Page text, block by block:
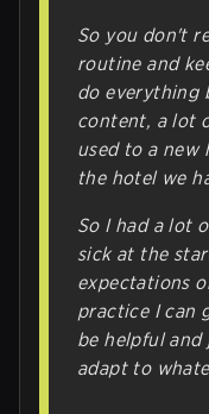
So you don't
routine and
do everything
content, a lot
used to a new
the hotel we
So I had a lot
sick at the
expectations
practice I can
be helpful
adapt to